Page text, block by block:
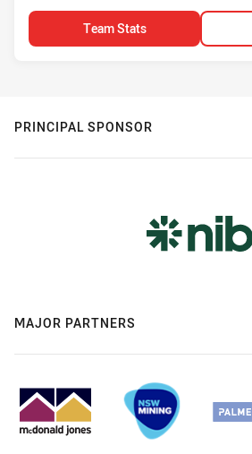
Team Stats
PRINCIPAL SPONSOR
MAJOR PARTNERS